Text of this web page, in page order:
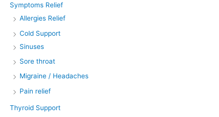
Symptoms Relief
Allergies Relief
Cold Support
Sinuses
Sore throat
Migraine / Headaches
Pain relief
Thyroid Support